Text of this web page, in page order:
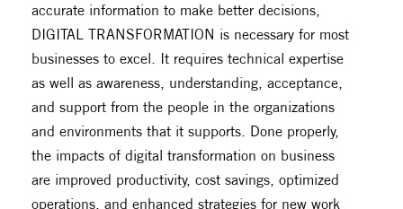
accurate information to make better decisions,
DIGITAL TRANSFORMATION is necessary for most
businesses to excel. It requires technical expertise
as well as awareness, understanding, acceptance,
and support from the people in the organizations
and environments that it supports. Done properly,
the impacts of digital transformation on business
are improved productivity, cost savings, optimized
operations, and enhanced strategies for new work